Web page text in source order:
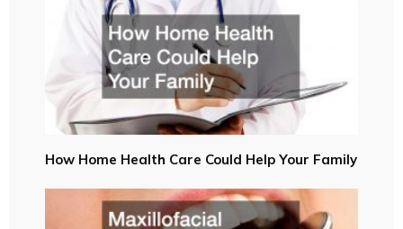
How Home Health Care Could Help Your Family